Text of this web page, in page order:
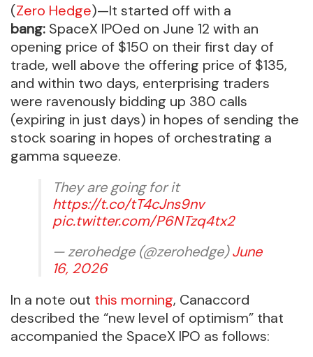
(Zero Hedge)—It started off with a
bang: SpaceX IPOed on June 12 with an
opening price of $150 on their first day of
trade, well above the offering price of $135,
and within two days, enterprising traders
were ravenously bidding up 380 calls
(expiring in just days) in hopes of sending the
stock soaring in hopes of orchestrating a
gamma squeeze.
They are going for it
https://t.co/tT4cJns9nv
pic.twitter.com/P6NTzq4tx2
— zerohedge (@zerohedge)June
16, 2026
In a note out this morning, Canaccord
described the “new level of optimism” that
accompanied the SpaceX IPO as follows: